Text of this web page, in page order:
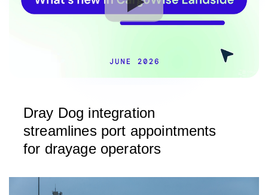
Dray Dog integration
streamlines port appointments
for drayage operators